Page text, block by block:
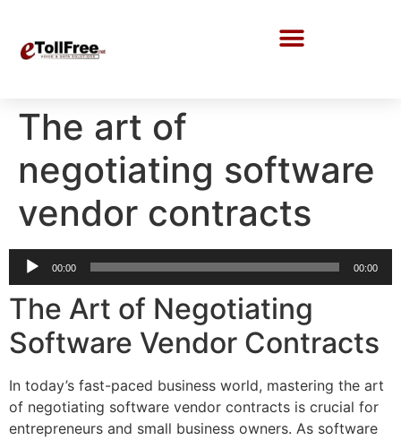
The art of
negotiating software
vendor contracts
Audio
Player
00:00 00:00
The Art of Negotiating
Software Vendor Contracts
In today’s fast-paced business world, mastering the art
of negotiating software vendor contracts is crucial for
entrepreneurs and small business owners. As software